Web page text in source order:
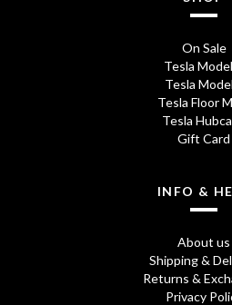
On Sale
Tesla
Tesla
Tesla Floor
Tesla
Gift Card
INFO &
About us
Shipping &
Returns &
Privacy